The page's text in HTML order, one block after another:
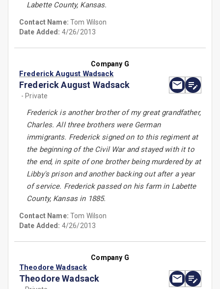
Labette County, Kansas.
Contact Name:Tom Wilson
Date Added: 4/26/2013
Company G
Frederick August Wadsack
Frederick August Wadsack
- Private
Frederick is another brother of my great grandfather,
Charles. All three brothers were German
immigrants. Frederick signed on to this regiment at
the beginning of the Civil War and stayed with it to
the end, in spite of one brother being murdered by at
Libby's prison and another backing out after a year
of service. Frederick passed on his farm in Labette
County, Kansas in 1885.
Contact Name:Tom Wilson
Date Added: 4/26/2013
Company G
Theodore Wadsack
Theodore Wadsack